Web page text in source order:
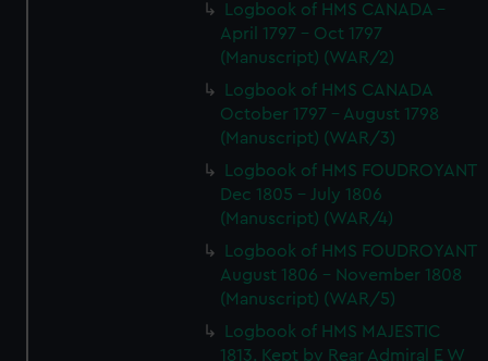
Logbook of HMS CANADA -
April 1797 - Oct 1797
(Manuscript) (WAR/2)
Logbook of HMS CANADA
October 1797 - August 1798
(Manuscript) (WAR/3)
Logbook of HMS FOUDROYANT
Dec 1805 - July 1806
(Manuscript) (WAR/4)
Logbook of HMS FOUDROYANT
August 1806 - November 1808
(Manuscript) (WAR/5)
Logbook of HMS MAJESTIC
1813. Kept by Rear Admiral E W